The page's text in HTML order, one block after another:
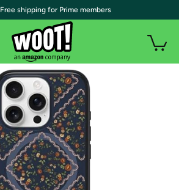
| Free shipping for Prime members